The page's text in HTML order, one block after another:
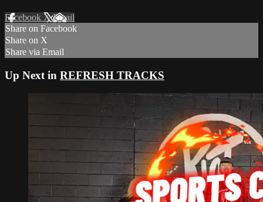
Facebook XEmail
Share on Facebook
Share on X
Share via Email
Up Next in REFRESH TRACKS